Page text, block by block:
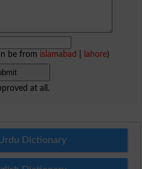
be from islamabad lahore)
at all.
Dictionary